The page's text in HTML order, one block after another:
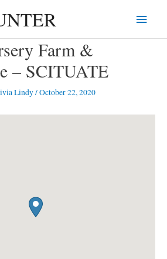
Main
Menu
Farm &
– SCITUATE
Lindy/October 22, 2020